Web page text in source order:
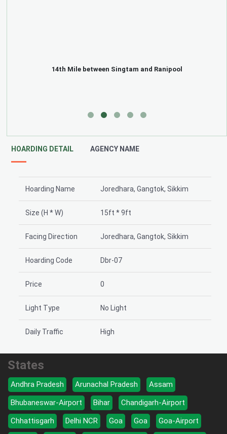
14th Mile between Singtam and Ranipool
HOARDING DETAIL AGENCY NAME
Hoarding Name Joredhara, Gangtok, Sikkim
Size (H * W) 15ft * 9ft
Facing Direction Joredhara, Gangtok, Sikkim
Hoarding Code Dbr-07
Price 0
Light Type No Light
Daily Traffic High
States
Andhra Pradesh Arunachal Pradesh
Assam
Bhubaneswar-Airport
Bihar
Chandigarh-Airport
Chhattisgarh
Delhi NCR Goa Goa
Goa-Airport